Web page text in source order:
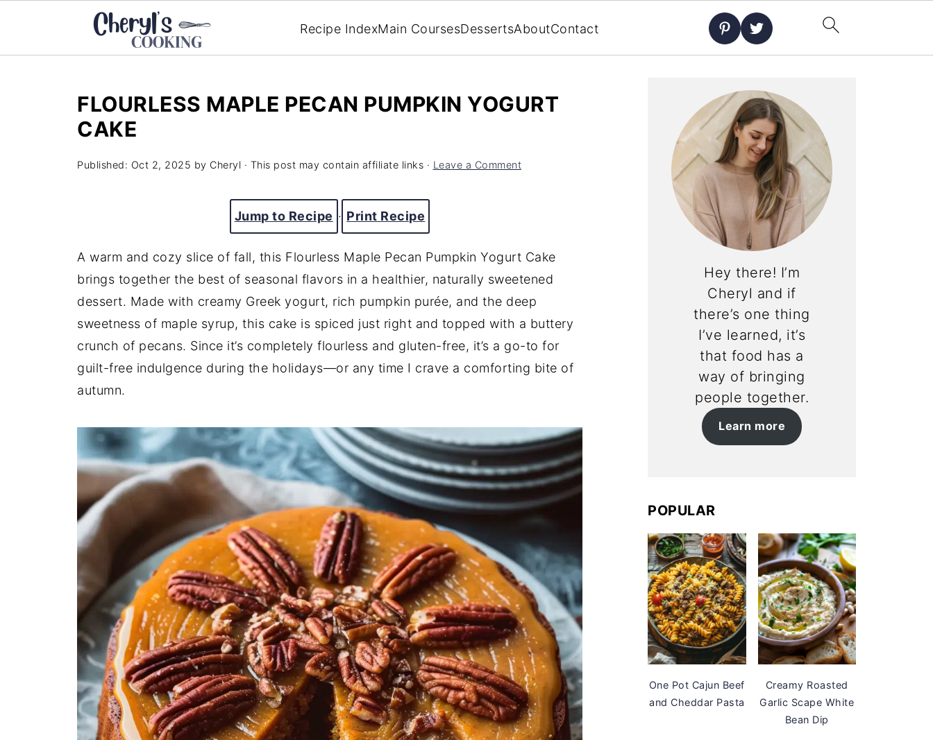
Recipe IndexMain CoursesDessertsAboutContact
FLOURLESS MAPLE PECAN PUMPKIN YOGURT
CAKE
Published: Oct 2, 2025 by Cheryl · This post may contain affiliate links · Leave a Comment
Jump to Recipe · Print Recipe
A warm and cozy slice of fall, this Flourless Maple Pecan Pumpkin Yogurt Cake
brings together the best of seasonal flavors in a healthier, naturally sweetened
dessert. Made with creamy Greek yogurt, rich pumpkin purée, and the deep
sweetness of maple syrup, this cake is spiced just right and topped with a buttery
crunch of pecans. Since it’s completely flourless and gluten-free, it’s a go-to for
guilt-free indulgence during the holidays—or any time I crave a comforting bite of
autumn.
Hey there! I’m
Cheryl and if
there’s one thing
I’ve learned, it’s
that food has a
way of bringing
people together.
Learn more
POPULAR
One Pot Cajun Beef
and Cheddar Pasta
Creamy Roasted
Garlic Scape White
Bean Dip